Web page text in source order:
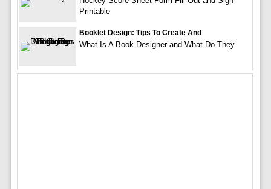
Printable
Booklet Design: Tips To Create And
What Is A Book Designer and What Do They